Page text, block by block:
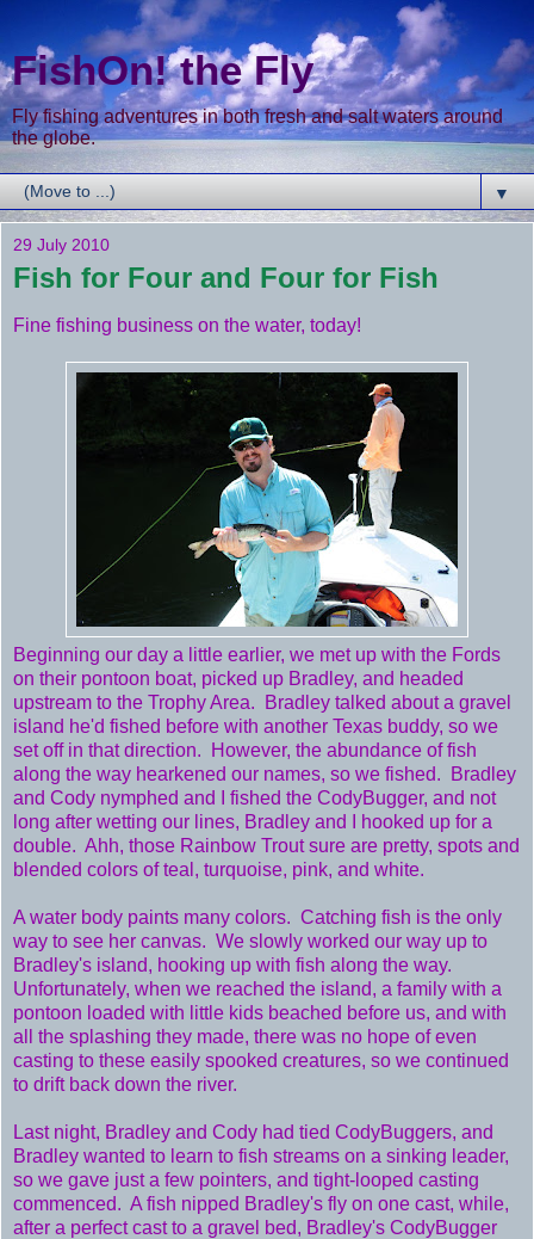
FishOn! the Fly
Fly fishing adventures in both fresh and salt waters around
the globe.
▼
29 July 2010
Fish for Four and Four for Fish
Fine fishing business on the water, today!
Beginning our day a little earlier, we met up with the Fords
on their pontoon boat, picked up Bradley, and headed
upstream to the Trophy Area. Bradley talked about a gravel
island he'd fished before with another Texas buddy, so we
set off in that direction. However, the abundance of fish
along the way hearkened our names, so we fished. Bradley
and Cody nymphed and I fished the CodyBugger, and not
long after wetting our lines, Bradley and I hooked up for a
double. Ahh, those Rainbow Trout sure are pretty, spots and
blended colors of teal, turquoise, pink, and white.
A water body paints many colors. Catching fish is the only
way to see her canvas. We slowly worked our way up to
Bradley's island, hooking up with fish along the way.
Unfortunately, when we reached the island, a family with a
pontoon loaded with little kids beached before us, and with
all the splashing they made, there was no hope of even
casting to these easily spooked creatures, so we continued
to drift back down the river.
Last night, Bradley and Cody had tied CodyBuggers, and
Bradley wanted to learn to fish streams on a sinking leader,
so we gave just a few pointers, and tight-looped casting
commenced. A fish nipped Bradley's fly on one cast, while,
after a perfect cast to a gravel bed, Bradley's CodyBugger